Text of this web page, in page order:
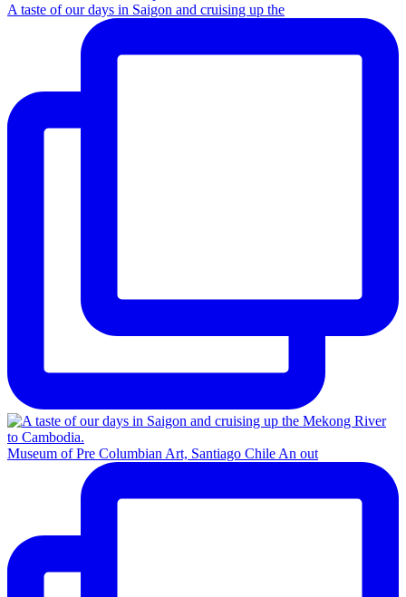
A taste of our days in Saigon and cruising up the
Museum of Pre Columbian Art, Santiago Chile An out